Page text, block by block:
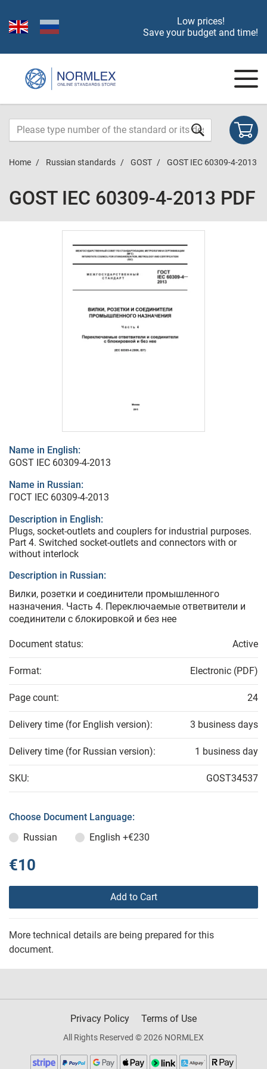
Low prices!
Save your budget and time!
Home Russian standards GOST GOST IEC 60309-4-2013
GOST IEC 60309-4-2013 PDF
Name in English:
GOST IEC 60309-4-2013
Name in Russian:
ГОСТ IEC 60309-4-2013
Description in English:
Plugs, socket-outlets and couplers for industrial purposes.
Part 4. Switched socket-outlets and connectors with or
without interlock
Description in Russian:
Вилки, розетки и соединители промышленного
назначения. Часть 4. Переключаемые ответвители и
соединители с блокировкой и без нее
Document status: Active
Format: Electronic (PDF)
Page count: 24
Delivery time (for English version): 3 business days
Delivery time (for Russian version): 1 business day
SKU: GOST34537
Choose Document Language:
Russian
English +€230
€10
Add to Cart
More technical details are being prepared for this
document.
Privacy Policy Terms of Use
All Rights Reserved © 2026 NORMLEX